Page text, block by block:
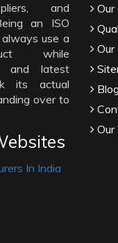
and
an ISO
use a
while
and latest
its actual
over to
In India
Our
Our
Blog
Our